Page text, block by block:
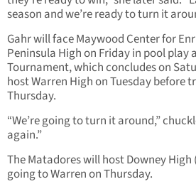
season and we’re ready to turn it
Gahr will face Maywood Center for
Peninsula High on Friday in pool
Tournament, which concludes on
host Warren High on Tuesday before
Thursday.
“We’re going to turn it around,”
again.”
The Matadores will host Downey High
going to Warren on Thursday.